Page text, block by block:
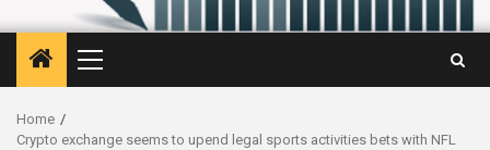
Primary
Menu
Home
Crypto exchange seems to upend legal sports activities bets with NFL